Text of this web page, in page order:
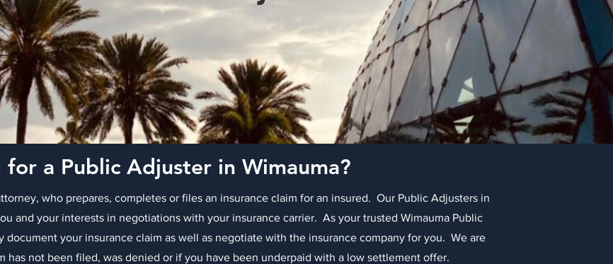
for a Public Adjuster in Wimauma?
who prepares, completes or files an insurance claim for an insured. Our Public Adjusters in
and your interests in negotiations with your insurance carrier. As your trusted Wimauma Public
your insurance claim as well as negotiate with the insurance company for you. We are
has not been filed, was denied or if you have been underpaid with a low settlement offer.